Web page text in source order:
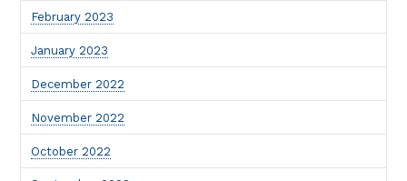
February 2023
January 2023
December 2022
November 2022
October 2022